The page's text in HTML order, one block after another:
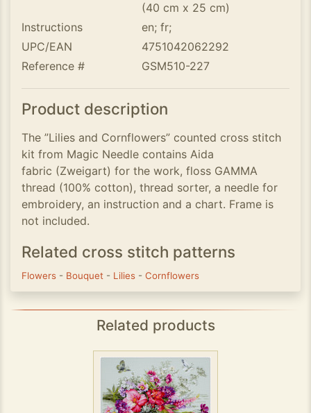
(40 cm x 25 cm)
Instructions
en; fr;
UPC/EAN
4751042062292
Reference #
GSM510-227
Product description
The ”Lilies and Cornflowers” counted cross stitch
kit from Magic Needle contains Aida
fabric (Zweigart) for the work, floss GAMMA
thread (100% cotton), thread sorter, a needle for
embroidery, an instruction and a chart. Frame is
not included.
Related cross stitch patterns
Flowers - Bouquet - Lilies - Cornflowers
Related products